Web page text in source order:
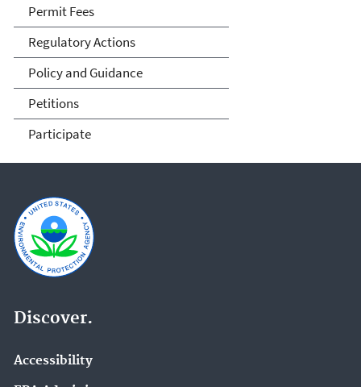
Permit Fees
Regulatory Actions
Policy and Guidance
Petitions
Participate
Discover.
Accessibility